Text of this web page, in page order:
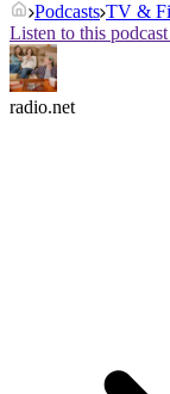
Podcasts TV &
Listen to this
radio.net